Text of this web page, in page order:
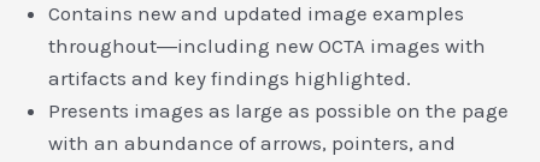
Contains new and updated image examples
throughout―including new OCTA images with
artifacts and key findings highlighted.
Presents images as large as possible on the page
with an abundance of arrows, pointers, and